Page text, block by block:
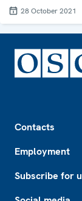
28 October 2021
Contacts
Employment
Subscribe for